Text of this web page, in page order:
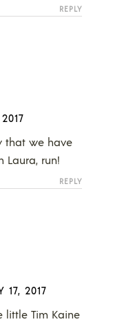
REPLY
that we have
Laura, run!
REPLY
17, 2017
little Tim Kaine